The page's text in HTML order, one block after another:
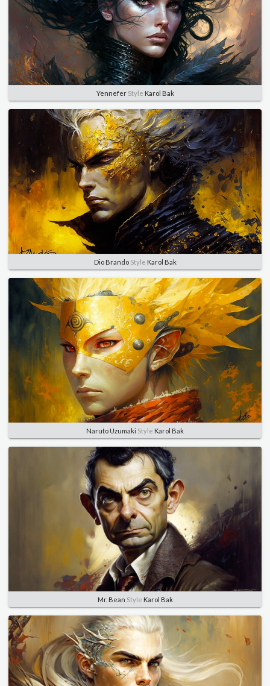
YenneferStyle Karol Bak
Dio BrandoStyle Karol Bak
Naruto Uzumaki Style Karol Bak
Mr. Bean Style Karol Bak